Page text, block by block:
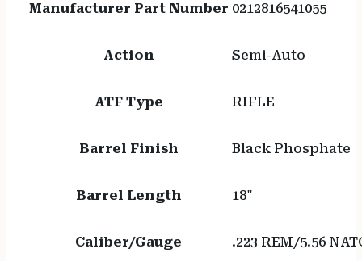
Manufacturer Part Number 0212816541055
Action Semi-Auto
ATF Type RIFLE
Barrel Finish Black Phosphate
Barrel Length 18"
Caliber/Gauge .223 REM/5.56